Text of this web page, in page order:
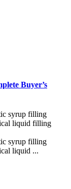
Buyer’s
syrup filling
liquid filling
syrup filling
liquid ...